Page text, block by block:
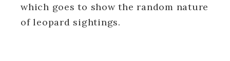
which goes to show the random nature
of leopard sightings.